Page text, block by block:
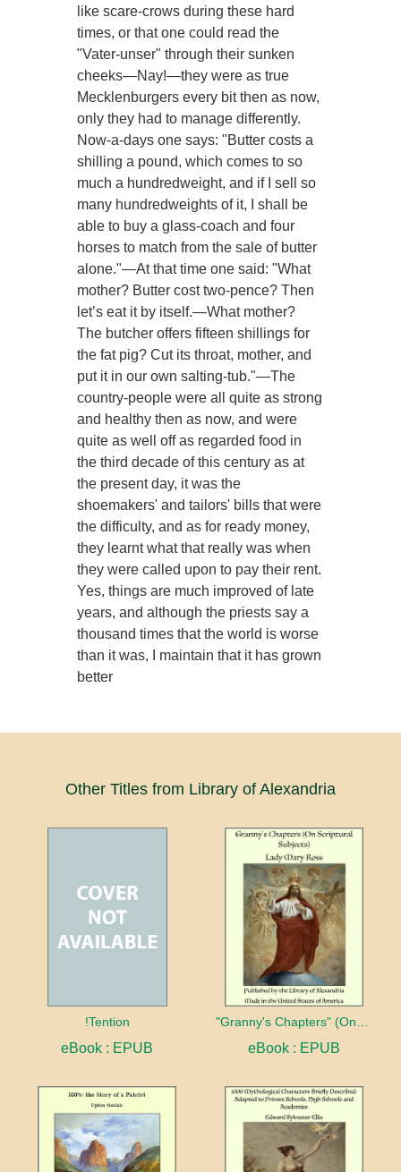
like scare-crows during these hard
times, or that one could read the
"Vater-unser" through their sunken
cheeks—Nay!—they were as true
Mecklenburgers every bit then as now,
only they had to manage differently.
Now-a-days one says: "Butter costs a
shilling a pound, which comes to so
much a hundredweight, and if I sell so
many hundredweights of it, I shall be
able to buy a glass-coach and four
horses to match from the sale of butter
alone."—At that time one said: "What
mother? Butter cost two-pence? Then
let’s eat it by itself.—What mother?
The butcher offers fifteen shillings for
the fat pig? Cut its throat, mother, and
put it in our own salting-tub."—The
country-people were all quite as strong
and healthy then as now, and were
quite as well off as regarded food in
the third decade of this century as at
the present day, it was the
shoemakers' and tailors' bills that were
the difficulty, and as for ready money,
they learnt what that really was when
they were called upon to pay their rent.
Yes, things are much improved of late
years, and although the priests say a
thousand times that the world is worse
than it was, I maintain that it has grown
better
Other Titles from Library of Alexandria
!Tention
eBook : EPUB
"Granny's Chapters" (On Scriptural Subjects)
eBook : EPUB